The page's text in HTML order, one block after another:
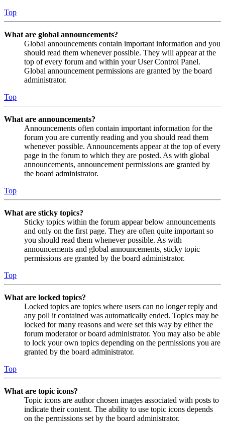
Top
What are global announcements?
Global announcements contain important information and you
should read them whenever possible. They will appear at the
top of every forum and within your User Control Panel.
Global announcement permissions are granted by the board
administrator.
Top
What are announcements?
Announcements often contain important information for the
forum you are currently reading and you should read them
whenever possible. Announcements appear at the top of every
page in the forum to which they are posted. As with global
announcements, announcement permissions are granted by
the board administrator.
Top
What are sticky topics?
Sticky topics within the forum appear below announcements
and only on the first page. They are often quite important so
you should read them whenever possible. As with
announcements and global announcements, sticky topic
permissions are granted by the board administrator.
Top
What are locked topics?
Locked topics are topics where users can no longer reply and
any poll it contained was automatically ended. Topics may be
locked for many reasons and were set this way by either the
forum moderator or board administrator. You may also be able
to lock your own topics depending on the permissions you are
granted by the board administrator.
Top
What are topic icons?
Topic icons are author chosen images associated with posts to
indicate their content. The ability to use topic icons depends
on the permissions set by the board administrator.